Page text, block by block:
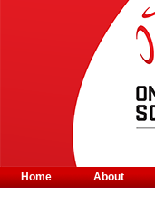
Home About